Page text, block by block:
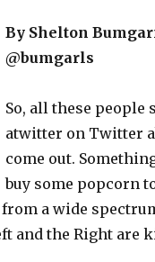
By Shelton
@bumgarls
So, all these
atwitter on Twitter
come out.
buy some popcorn
a wide
and the Right are